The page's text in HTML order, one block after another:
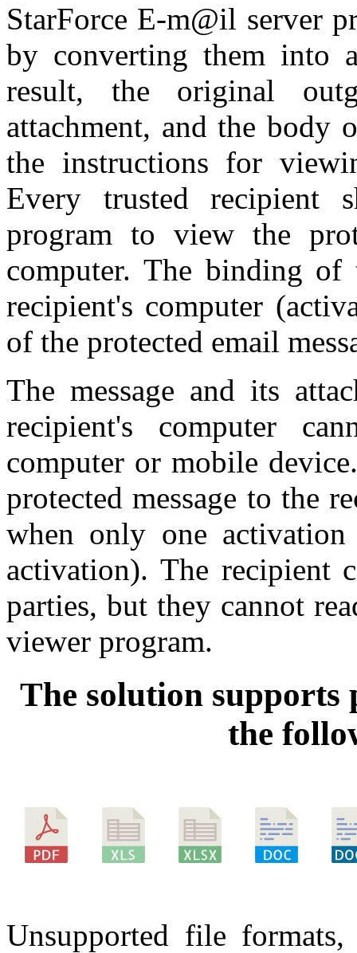
StarForce E-m@il server
by converting them into
result, the original
attachment, and the body
the instructions for
Every trusted recipient
program to view the
computer. The binding of
recipient's computer
of the protected email
The message and its
recipient's computer
computer or mobile
protected message to the
when only one
activation). The recipient
parties, but they cannot
viewer program.
The solution supports
the
Unsupported file